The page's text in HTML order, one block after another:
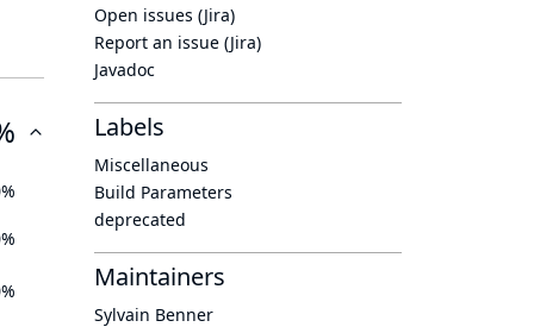
Open issues (Jira)
Report an issue (Jira)
Javadoc
Labels
Miscellaneous
Build Parameters
deprecated
Maintainers
Sylvain Benner